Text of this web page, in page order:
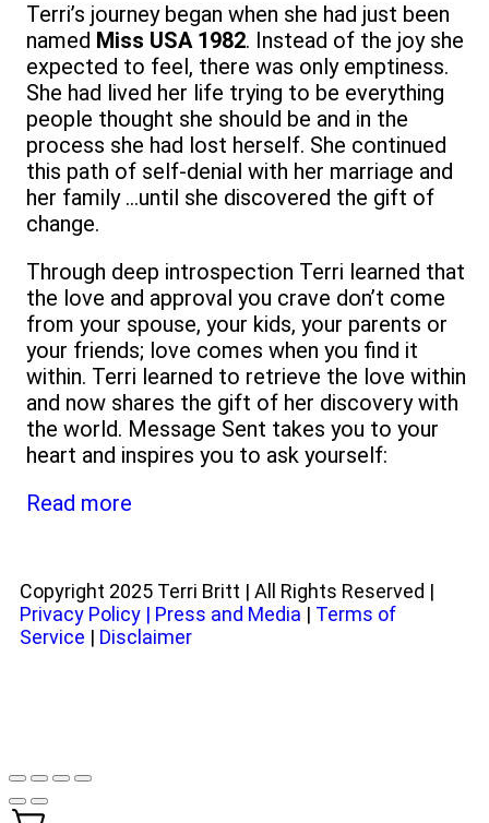
Terri’s journey began when she had just been
named Miss USA 1982. Instead of the joy she
expected to feel, there was only emptiness.
She had lived her life trying to be everything
people thought she should be and in the
process she had lost herself. She continued
this path of self-denial with her marriage and
her family …until she discovered the gift of
change.
Through deep introspection Terri learned that
the love and approval you crave don’t come
from your spouse, your kids, your parents or
your friends; love comes when you find it
within. Terri learned to retrieve the love within
and now shares the gift of her discovery with
the world. Message Sent takes you to your
heart and inspires you to ask yourself:
Read more
Copyright 2025 Terri Britt | All Rights Reserved |
Privacy Policy | Press and Media | Terms of
Service | Disclaimer